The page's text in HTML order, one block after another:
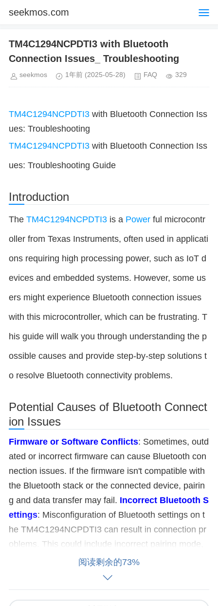
seekmos.com
TM4C1294NCPDTI3 with Bluetooth
Connection Issues_ Troubleshooting
seekmos 1年前 (2025-05-28) FAQ 329
TM4C1294NCPDTI3 with Bluetooth Connection Iss
ues: Troubleshooting
TM4C1294NCPDTI3 with Bluetooth Connection Iss
ues: Troubleshooting Guide
Introduction
The TM4C1294NCPDTI3 is a Power ful microcontr
oller from Texas Instruments, often used in applicati
ons requiring high processing power, such as IoT d
evices and embedded systems. However, some us
ers might experience Bluetooth connection issues
with this microcontroller, which can be frustrating. T
his guide will walk you through understanding the p
ossible causes and provide step-by-step solutions t
o resolve Bluetooth connectivity problems.
Potential Causes of Bluetooth Connect
ion Issues
Firmware or Software Conflicts: Sometimes, outd
ated or incorrect firmware can cause Bluetooth con
nection issues. If the firmware isn't compatible with
the Bluetooth stack or the connected device, pairin
g and data transfer may fail. Incorrect Bluetooth S
ettings: Misconfiguration of Bluetooth settings on t
he TM4C1294NCPDTI3 can result in connection pr
oblems. This could include incorrect pairing mode,
unsupported Bluetooth versions, or improper initiali
zation of Bluetooth peripherals.
nge Problems: Bluetooth operates on the 2.4 GHz
frequency band, which is shared with other wireless
阅读剩余的73%